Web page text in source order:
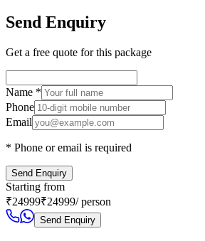
Send Enquiry
Get a free quote for this package
Name *
Phone
Email
* Phone or email is required
Send Enquiry
Starting from
₹24999₹24999/ person
Send Enquiry